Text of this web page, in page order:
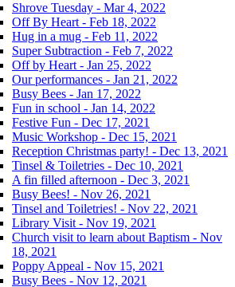
Shrove Tuesday - Mar 4, 2022
Off By Heart - Feb 18, 2022
Hug in a mug - Feb 11, 2022
Super Subtraction - Feb 7, 2022
Off by Heart - Jan 25, 2022
Our performances - Jan 21, 2022
Busy Bees - Jan 17, 2022
Fun in school - Jan 14, 2022
Festive Fun - Dec 17, 2021
Music Workshop - Dec 15, 2021
Reception Christmas party! - Dec 13, 2021
Tinsel & Toiletries - Dec 10, 2021
A fin filled afternoon - Dec 3, 2021
Busy Bees! - Nov 26, 2021
Tinsel and Toiletries! - Nov 22, 2021
Library Visit - Nov 19, 2021
Church visit to learn about Baptism - Nov
18, 2021
Poppy Appeal - Nov 15, 2021
Busy Bees - Nov 12, 2021